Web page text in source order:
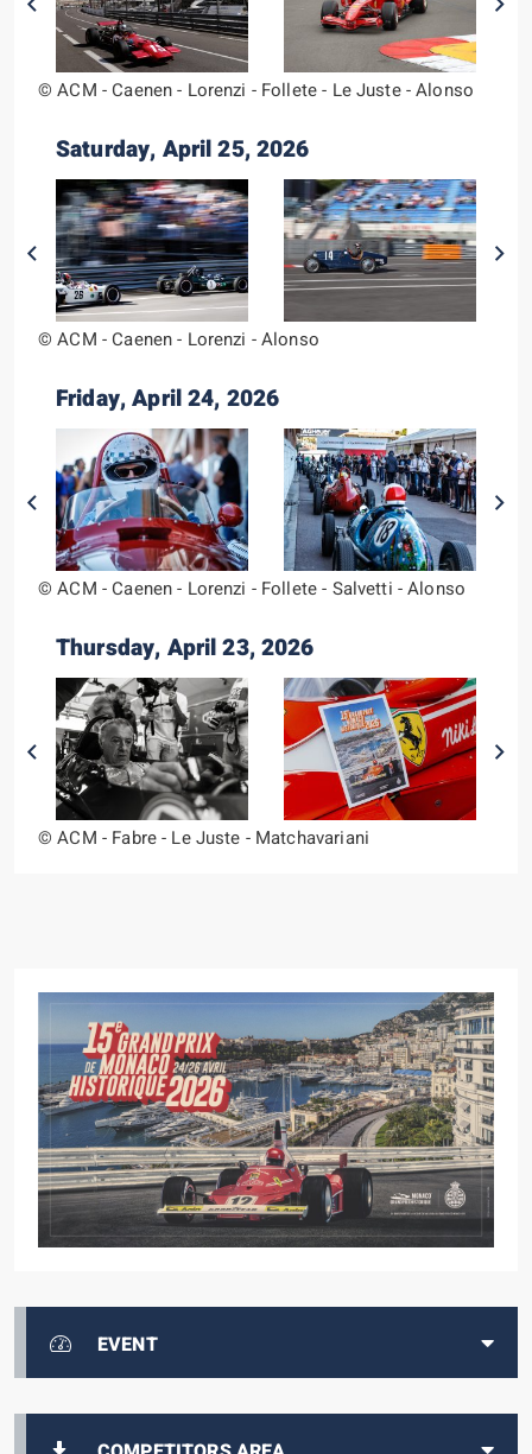
EVENT
© ACM - Caenen - Lorenzi - Follete - Le Juste - Alonso
Saturday, April 25, 2026
© ACM - Caenen - Lorenzi - Alonso
Friday, April 24, 2026
© ACM - Caenen - Lorenzi - Follete - Salvetti - Alonso
Thursday, April 23, 2026
© ACM - Fabre - Le Juste - Matchavariani